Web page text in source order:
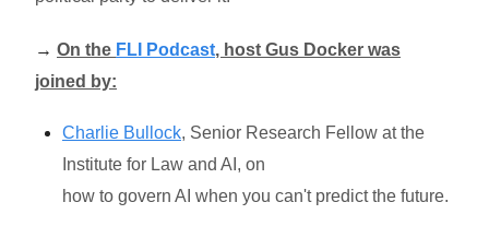
→ On the FLI Podcast, host Gus Docker was
joined by:
Charlie Bullock, Senior Research Fellow at the
Institute for Law and AI, on
how to govern AI when you can't predict the future.